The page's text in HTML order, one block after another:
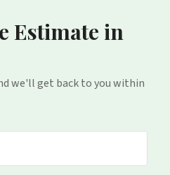
Estimate in
we'll get back to you within